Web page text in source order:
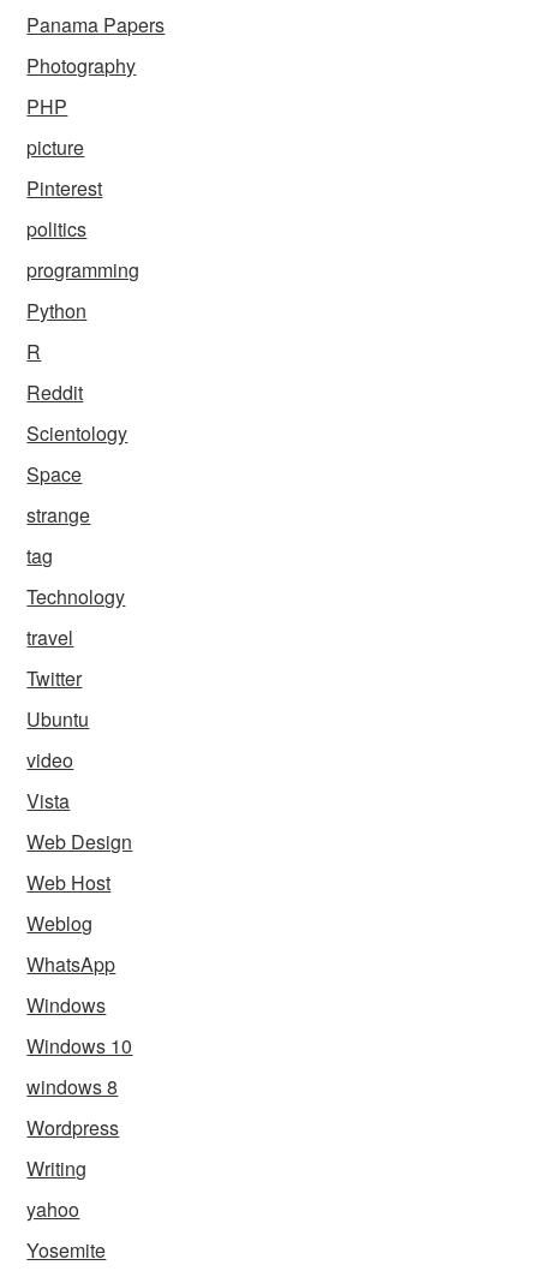
Panama Papers
Photography
PHP
picture
Pinterest
politics
programming
Python
R
Reddit
Scientology
Space
strange
tag
Technology
travel
Twitter
Ubuntu
video
Vista
Web Design
Web Host
Weblog
WhatsApp
Windows
Windows 10
windows 8
Wordpress
Writing
yahoo
Yosemite